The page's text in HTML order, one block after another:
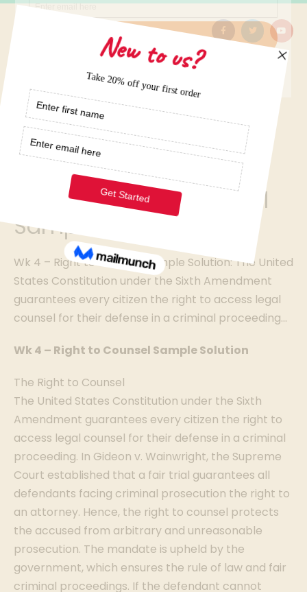
Home/Elite Term Papers Samples/
Wk 4 – Right to Counsel Sample Solution
Wk 4 – Right to Counsel
Sample Solution
Wk 4 – Right to Counsel Sample Solution: The United
States Constitution under the Sixth Amendment
guarantees every citizen the right to access legal
counsel for their defense in a criminal proceeding…
Wk 4 – Right to Counsel Sample Solution
The Right to Counsel
The United States Constitution under the Sixth
Amendment guarantees every citizen the right to
access legal counsel for their defense in a criminal
proceeding. In Gideon v. Wainwright, the Supreme
Court established that a fair trial guarantees all
defendants facing criminal prosecution the right to
an attorney. Hence, the right to counsel protects
the accused from arbitrary and unreasonable
prosecution. The mandate is upheld by the
government, which ensures the rule of law and fair
criminal proceedings. If the defendant cannot